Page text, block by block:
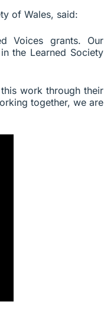
of Wales, said:
Voices grants. Our
the Learned Society
work through their
together, we are